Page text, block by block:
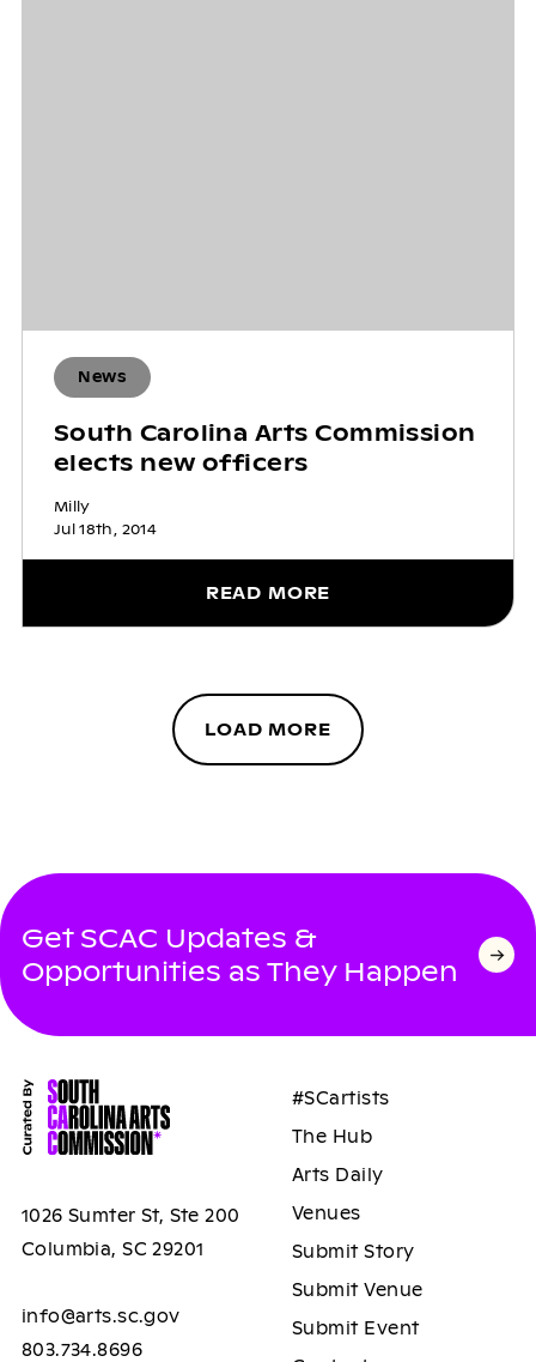
News
South Carolina Arts Commission
elects new officers
Milly
Jul 18th, 2014
READ MORE
LOAD MORE
Get SCAC Updates &
Opportunities as They Happen
1026 Sumter St, Ste 200
Columbia, SC 29201
info@arts.sc.gov
803.734.8696
#SCartists
The Hub
Arts Daily
Venues
Submit Story
Submit Venue
Submit Event